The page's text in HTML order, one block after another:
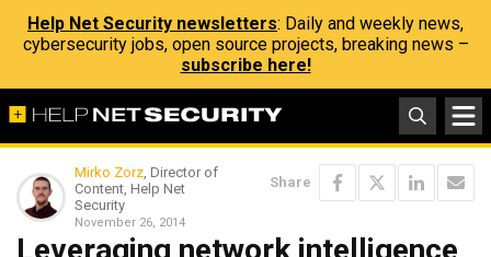
Help Net Security newsletters: Daily and weekly news,
cybersecurity jobs, open source projects, breaking news –
subscribe here!
Mirko Zorz, Director of
Content, Help Net
Security
November 26, 2014
Share